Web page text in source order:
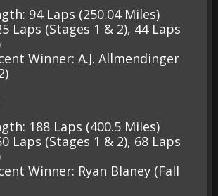
94 Laps (250.04 Miles)
Laps (Stages 1 & 2), 44 Laps
Winner: A.J. Allmendinger
188 Laps (400.5 Miles)
Laps (Stages 1 & 2), 68 Laps
Winner: Ryan Blaney (Fall